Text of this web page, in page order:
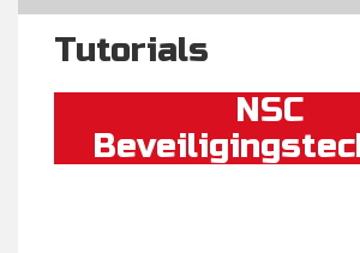
Tutorials
NSC